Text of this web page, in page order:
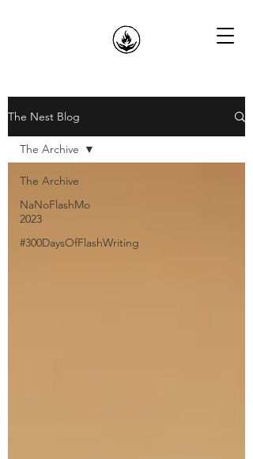
The Nest Blog
The Archive
NaNoFlashMo
2023
#300DaysOfFlashWriting
The Archive